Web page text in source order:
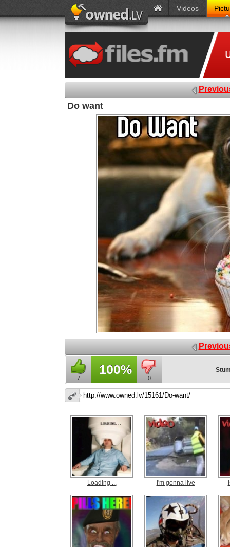
Videos
Do want
7
100%
0
Loading ... I'm gonna live